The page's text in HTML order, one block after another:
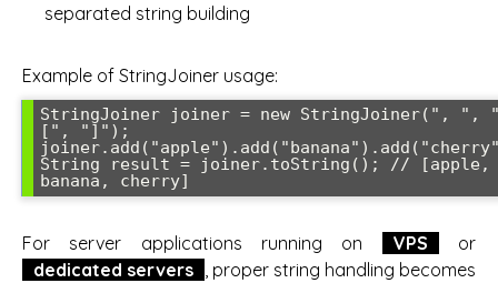
separated string building
Example of StringJoiner usage:
StringJoiner joiner = new StringJoiner(", ",
[", "]");
String result = joiner.toString(); // [apple,
banana, cherry]
For server applications running on VPS
or
dedicated servers , proper string handling becomes